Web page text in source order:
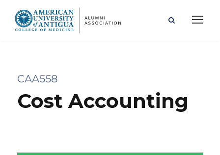
CAA558
Cost Accounting